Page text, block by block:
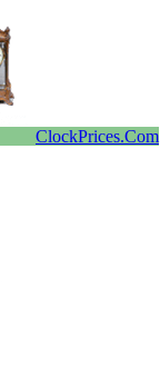
ClockPrices.Com